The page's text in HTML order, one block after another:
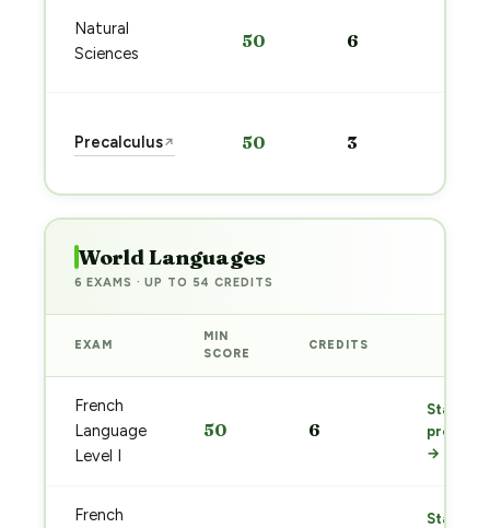
Natural
Sciences
50 6
Precalculus↗ 50 3
World Languages
6 EXAMS · UP TO 54 CREDITS
EXAM
MIN
SCORE
CREDITS
French
Language
Level I
50 6
Start
prep
→
French
Start